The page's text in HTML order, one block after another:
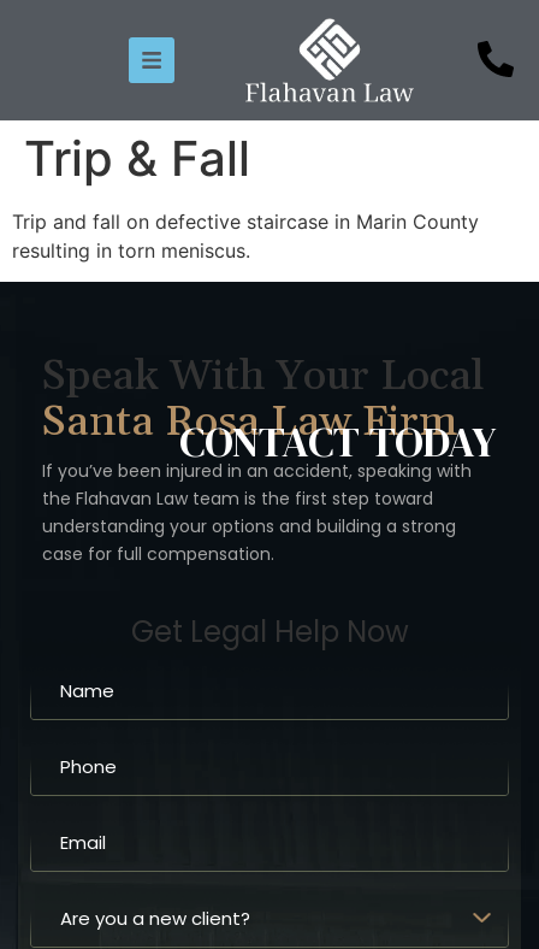
Trip & Fall
Trip and fall on defective staircase in Marin County
resulting in torn meniscus.
Speak With Your Local
Santa Rosa Law Firm
If you’ve been injured in an accident, speaking with
the Flahavan Law team is the first step toward
understanding your options and building a strong
case for full compensation.
CONTACTTODAY
Get Legal Help Now